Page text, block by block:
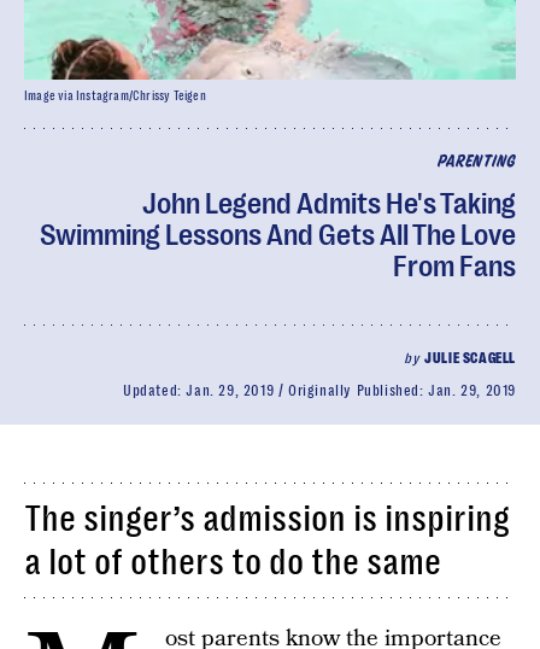
PARENTING
John Legend Admits He's Taking
Swimming Lessons And Gets All The Love
From Fans
byJULIE SCAGELL
Updated:Jan. 29, 2019 Originally Published:Jan. 29, 2019
Image via Instagram/Chrissy Teigen
The singer’s admission is inspiring
a lot of others to do the same
ost parents know the importance